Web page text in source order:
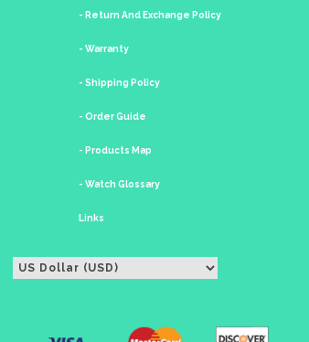
- Return And Exchange Policy
- Warranty
- Shipping Policy
- Order Guide
- Products Map
- Watch Glossary
Links